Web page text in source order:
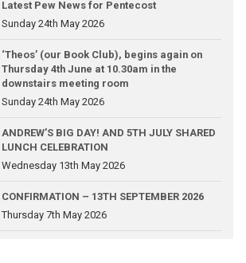
Latest Pew News for Pentecost
Sunday 24th May 2026
‘Theos’ (our Book Club), begins again on
Thursday 4th June at 10.30am in the
downstairs meeting room
Sunday 24th May 2026
ANDREW’S BIG DAY! AND 5TH JULY SHARED
LUNCH CELEBRATION
Wednesday 13th May 2026
CONFIRMATION – 13TH SEPTEMBER 2026
Thursday 7th May 2026